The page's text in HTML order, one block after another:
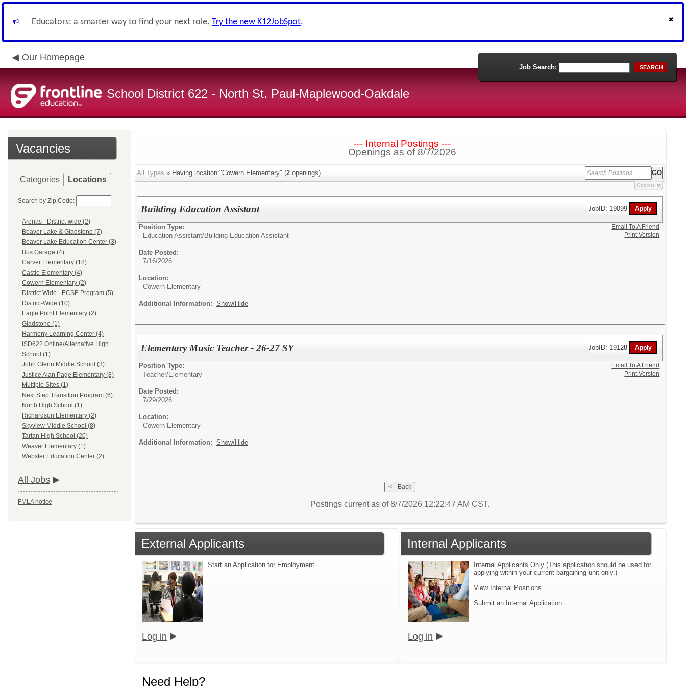
Educators: a smarter way to find your next role. Try the new K12JobSpot.
Our Homepage
School District 622 - North St. Paul-Maplewood-Oakdale
Job Search: SEARCH
Vacancies
Categories Locations
Search by Zip Code:
Arenas - District-wide (2)
Beaver Lake & Gladstone (7)
Beaver Lake Education Center (3)
Bus Garage (4)
Carver Elementary (18)
Castle Elementary (4)
Cowern Elementary (2)
District Wide - ECSE Program (5)
District-Wide (10)
Eagle Point Elementary (2)
Gladstone (1)
Harmony Learning Center (4)
ISD622 Online/Alternative High
School (1)
John Glenn Middle School (3)
Justice Alan Page Elementary (8)
Multiple Sites (1)
Next Step Transition Program (6)
North High School (1)
Richardson Elementary (2)
Skyview Middle School (8)
Tartan High School (20)
Weaver Elementary (1)
Webster Education Center (2)
All Jobs
FMLA notice
--- Internal Postings ---
Openings as of 8/7/2026
All Types » Having location:"Cowern Elementary" (2 openings)
Options
Building Education Assistant JobID: 19099
Position Type:
Education Assistant/Building Education Assistant
Date Posted:
7/16/2026
Location:
Cowern Elementary
Additional Information: Show/Hide
Email To A Friend
Print Version
Elementary Music Teacher - 26-27 SY JobID: 19128
Position Type:
Teacher/Elementary
Date Posted:
7/29/2026
Location:
Cowern Elementary
Additional Information: Show/Hide
Email To A Friend
Print Version
Postings current as of 8/7/2026 12:22:47 AM CST.
External Applicants
Start an Application for Employment
Log in
Internal Applicants
Internal Applicants Only (This application should be used for
applying within your current bargaining unit only.)
View Internal Positions
Submit an Internal Application
Log in
Need Help?